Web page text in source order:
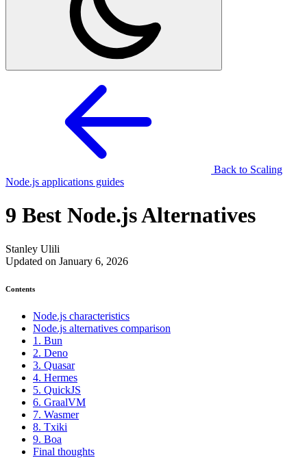
Back to Scaling
Node.js applications guides
9 Best Node.js Alternatives
Stanley Ulili
Updated on January 6, 2026
Contents
Node.js characteristics
Node.js alternatives comparison
1. Bun
2. Deno
3. Quasar
4. Hermes
5. QuickJS
6. GraalVM
7. Wasmer
8. Txiki
9. Boa
Final thoughts